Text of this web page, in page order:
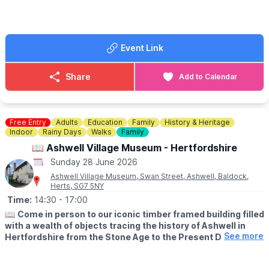
▪️Shop and Tea Room: 12:30 - 5:00pm
▪️Milling sessions: 1:00pm - 4:00pm
▪️Car Park: from 10.00am to 7.00pm (or earlier if dusk, dull or
rainy)
2026 FREE OPENING DAYS:
▪️Sunday 12th April
▪️Sunday 26th April
▪️Sunday 17th May
▪️Sunday 31st May
▪️Sunday 14th June
▪️Sunday 28th June
▪️Sunday 5th July
Event Link
Share Add to Calendar
Free Entry Adults Education Family
History & Heritage
Indoor
Rainy Days Walks Family
📖 Ashwell Village Museum - Hertfordshire
Sunday 28 June 2026
Ashwell Village Museum, Swan Street, Ashwell, Baldock,
Herts, SG7 5NY
Time: 14:30 - 17:00
📖 Come in person to our iconic timber framed building filled
with a wealth of objects tracing the history of Ashwell in
Hertfordshire from the Stone Age to the Present Day.See more